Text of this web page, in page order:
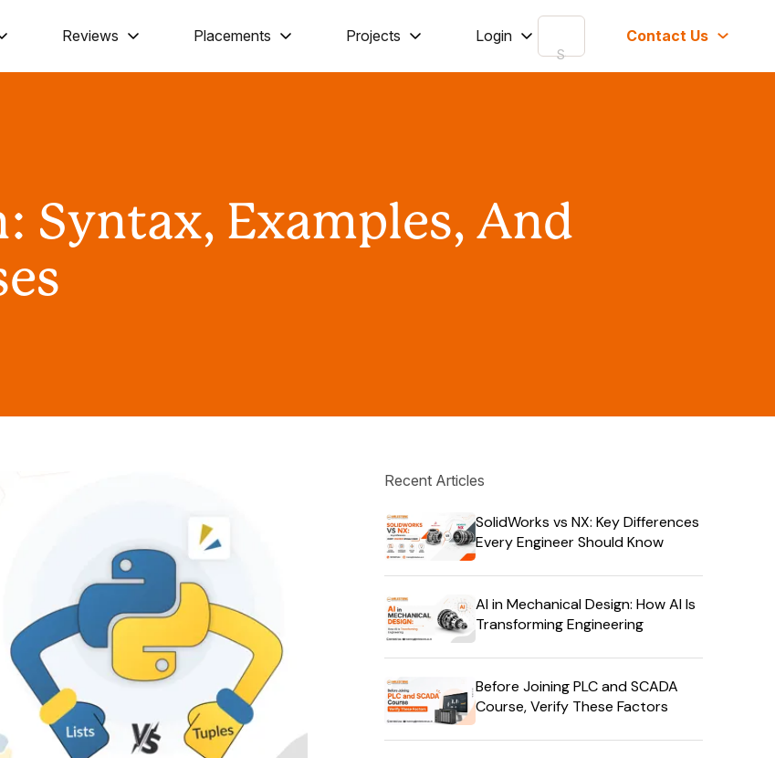
Reviews Placements Projects Login Contact Us
Syntax, Examples, And
Recent Articles
SolidWorks vs NX: Key Differences
Every Engineer Should Know
AI in Mechanical Design: How AI Is
Transforming Engineering
Before Joining PLC and SCADA
Course, Verify These Factors